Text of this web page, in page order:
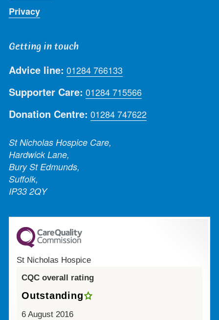
Privacy
Getting in touch
Advice line: 01284 766133
Supporter Care: 01284 715566
Donation Centre: 01284 747622
St Nicholas Hospice Care,
Hardwick Lane,
Bury St Edmunds,
Suffolk,
IP33 2QY
St Nicholas Hospice
CQC overall rating
Outstanding
6 August 2016